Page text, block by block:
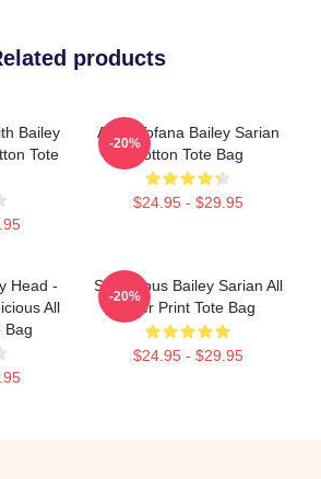
products
Bailey
Tote
Aqua Tofana Bailey Sarian
Cotton Tote Bag
$24.95 - $29.95
-20%
Head -
All
Bag
Suspicious Bailey Sarian All
Over Print Tote Bag
$24.95 - $29.95
-20%